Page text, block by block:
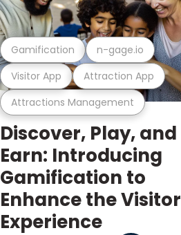
Attractions Management
Visitor App Attraction App
Gamification n-gage.io
Discover, Play, and
Earn: Introducing
Gamification to
Enhance the Visitor
Experience